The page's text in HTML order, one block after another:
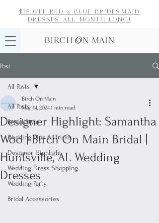
$15 off red & blue bridesmaid
dresses all month long!
Post
All Posts
Bridal Style
Wedding Tips & Tricks
Designer Highlight
Wedding Dress Shopping
Wedding Party
Bridal Accessories
All Posts
Designer Highlight: Samantha
Woo | Birch On Main Bridal |
Huntsville, AL Wedding
Dresses
Birch On Main
May 14, 20241 min read